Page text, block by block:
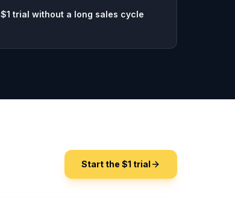
$1 trial without a long sales cycle
Start the $1 trial